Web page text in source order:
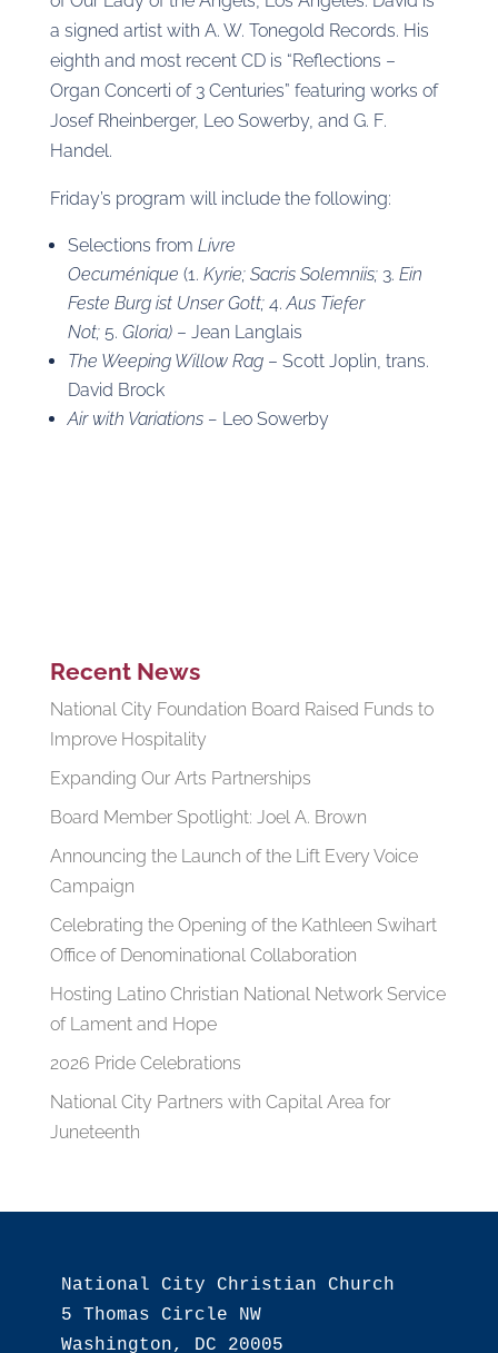
a signed artist with A. W. Tonegold Records. His
eighth and most recent CD is “Reflections –
Organ Concerti of 3 Centuries” featuring works of
Josef Rheinberger, Leo Sowerby, and G. F.
Handel.
Friday’s program will include the following:
Selections from Livre
Oecuménique (1. Kyrie; Sacris Solemniis; 3. Ein
Feste Burg ist Unser Gott; 4.Aus Tiefer
Not; 5. Gloria) – Jean Langlais
The Weeping Willow Rag – Scott Joplin, trans.
David Brock
Air with Variations – Leo Sowerby
Recent News
National City Foundation Board Raised Funds to
Improve Hospitality
Expanding Our Arts Partnerships
Board Member Spotlight: Joel A. Brown
Announcing the Launch of the Lift Every Voice
Campaign
Celebrating the Opening of the Kathleen Swihart
Office of Denominational Collaboration
Hosting Latino Christian National Network Service
of Lament and Hope
2026 Pride Celebrations
National City Partners with Capital Area for
Juneteenth
National City Christian Church
5 Thomas Circle NW
Washington, DC 20005